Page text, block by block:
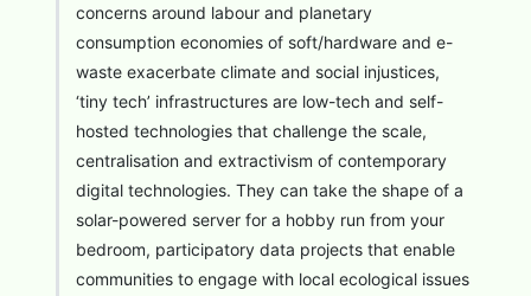
concerns around labour and planetary
consumption economies of soft/hardware and e-
waste exacerbate climate and social injustices,
‘tiny tech’ infrastructures are low-tech and self-
hosted technologies that challenge the scale,
centralisation and extractivism of contemporary
digital technologies. They can take the shape of a
solar-powered server for a hobby run from your
bedroom, participatory data projects that enable
communities to engage with local ecological issues